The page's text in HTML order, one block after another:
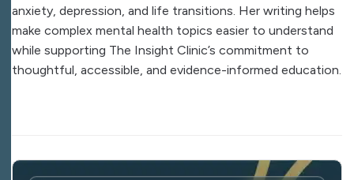
anxiety, depression, and life transitions. Her writing helps
make complex mental health topics easier to understand
while supporting The Insight Clinic’s commitment to
thoughtful, accessible, and evidence-informed education.